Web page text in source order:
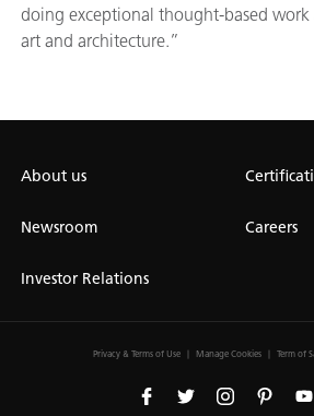
doing exceptional thought-based work
art and architecture.”
About us
Newsroom Careers
Investor Relations
Privacy & Terms of Use Manage Cookies Term of